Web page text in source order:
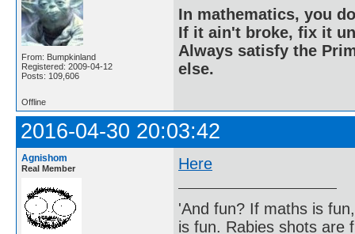
From: Bumpkinland
Registered: 2009-04-12
Posts: 109,606
In mathematics, you
If it ain't broke, fix it
Always satisfy the
else.
Offline
2016-04-30 20:03:42
Agnishom
Real Member Here
'And fun? If maths is
is fun. Rabies shots are